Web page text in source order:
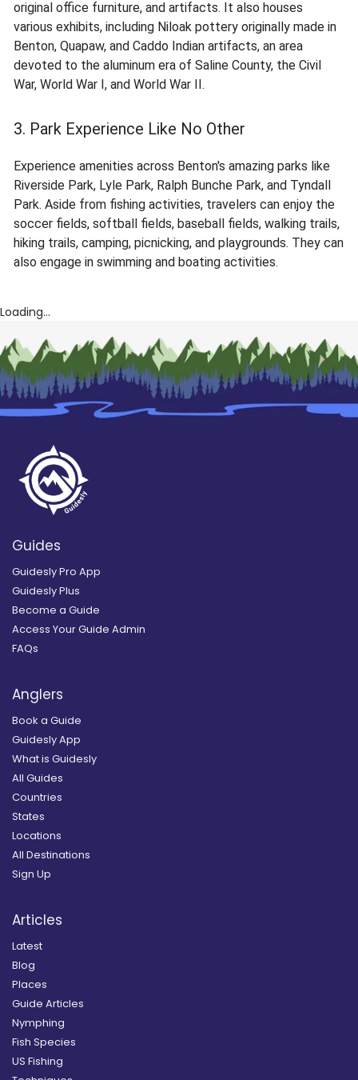
original office furniture, and artifacts. It also houses
various exhibits, including Niloak pottery originally made in
Benton, Quapaw, and Caddo Indian artifacts, an area
devoted to the aluminum era of Saline County, the Civil
War, World War I, and World War II.
3. Park Experience Like No Other
Experience amenities across Benton's amazing parks like
Riverside Park, Lyle Park, Ralph Bunche Park, and Tyndall
Park. Aside from fishing activities, travelers can enjoy the
soccer fields, softball fields, baseball fields, walking trails,
hiking trails, camping, picnicking, and playgrounds. They can
also engage in swimming and boating activities.
Loading...
Guides
Guidesly Pro App
Guidesly Plus
Become a Guide
Access Your Guide Admin
FAQs
Anglers
Book a Guide
Guidesly App
What is Guidesly
All Guides
Countries
States
Locations
All Destinations
Sign Up
Articles
Latest
Blog
Places
Guide Articles
Nymphing
Fish Species
US Fishing